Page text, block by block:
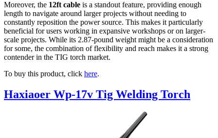
Moreover, the 12ft cable is a standout feature, providing enough
length to navigate around larger projects without needing to
constantly reposition the power source. This makes it particularly
beneficial for users working in expansive workshops or on larger-
scale projects. While its 2.87-pound weight might be a consideration
for some, the combination of flexibility and reach makes it a strong
contender in the TIG torch market.
To buy this product, click here.
Haxiaoer Wp-17v Tig Welding Torch